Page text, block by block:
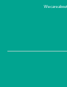
We care